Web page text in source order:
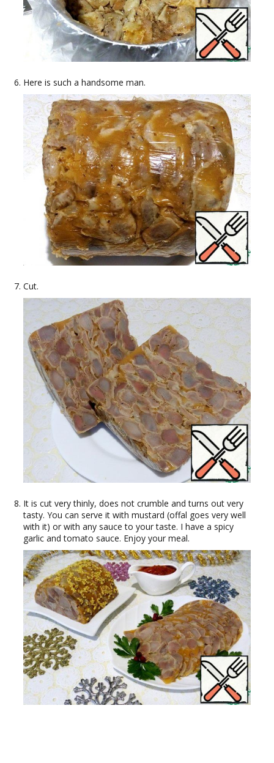
Here is such a handsome man.
Cut.
It is cut very thinly, does not crumble and turns out very
tasty. You can serve it with mustard (offal goes very well
with it) or with any sauce to your taste. I have a spicy
garlic and tomato sauce. Enjoy your meal.